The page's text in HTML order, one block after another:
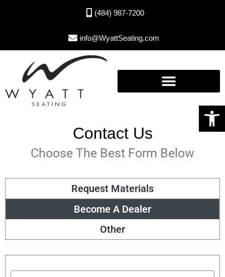
Open toolbar
(484) 987-7200
info@WyattSeating.com
Contact Us
Choose The Best Form Below
Request Materials
Become A Dealer
Other